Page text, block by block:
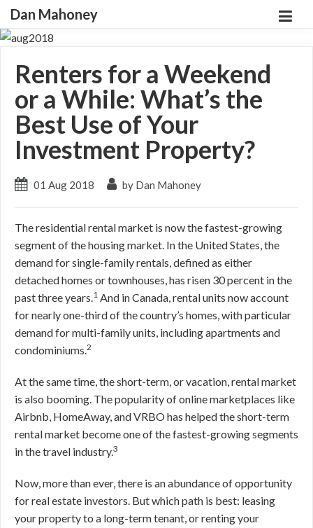
Dan Mahoney
Renters for a Weekend
or a While: What’s the
Best Use of Your
Investment Property?
01 Aug 2018 by Dan Mahoney
The residential rental market is now the fastest-growing
segment of the housing market. In the United States, the
demand for single-family rentals, defined as either
detached homes or townhouses, has risen 30 percent in the
past three years.1 And in Canada, rental units now account
for nearly one-third of the country’s homes, with particular
demand for multi-family units, including apartments and
condominiums.2
At the same time, the short-term, or vacation, rental market
is also booming. The popularity of online marketplaces like
Airbnb, HomeAway, and VRBO has helped the short-term
rental market become one of the fastest-growing segments
in the travel industry.3
Now, more than ever, there is an abundance of opportunity
for real estate investors. But which path is best: leasing
your property to a long-term tenant, or renting your